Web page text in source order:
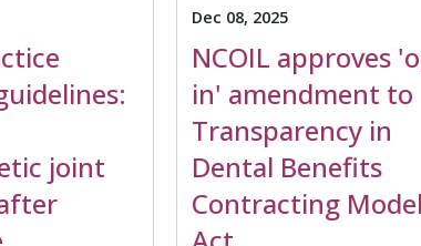
joint
Dec 08, 2025
NCOIL approves
in' amendment to
Transparency in
Dental Benefits
Contracting Model